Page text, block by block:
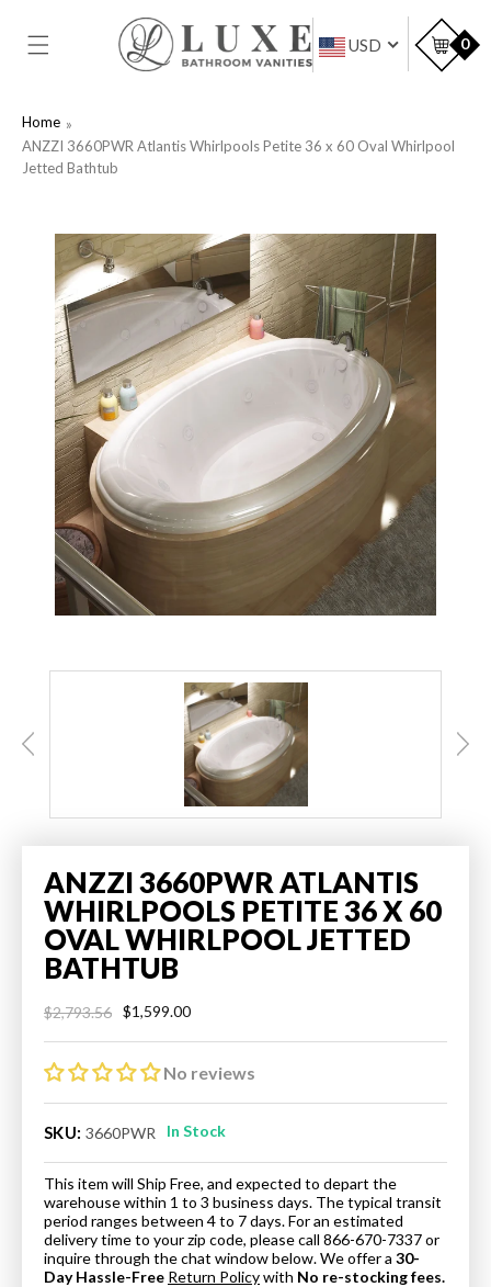
CONTENT
USD 0
Home
ANZZI 3660PWR Atlantis Whirlpools Petite 36 x 60 Oval Whirlpool
Jetted Bathtub
ANZZI 3660PWR ATLANTIS
WHIRLPOOLS PETITE 36 X 60
OVAL WHIRLPOOL JETTED
BATHTUB
Regular
price
$2,793.56
Sale
price
$1,599.00
No reviews
SKU: 3660PWR In Stock
This item will Ship Free, and expected to depart the
warehouse within 1 to 3 business days. The typical transit
period ranges between 4 to 7 days. For an estimated
delivery time to your zip code, please call 866-670-7337 or
inquire through the chat window below. We offer a 30-
Day Hassle-Free Return Policywith No re-stocking fees.